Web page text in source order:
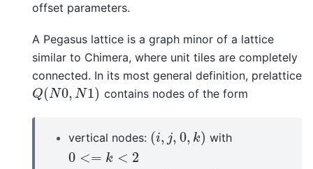
offset parameters.
A Pegasus lattice is a graph minor of a lattice
similar to Chimera, where unit tiles are completely
connected. In its most general definition, prelattice
Q(N0, N1)
Q(N0,N1) contains nodes of the form
vertical nodes: (i, j, 0, k)
(i,j, 0,k) with
0 <= k < 2
0 <=k< 2